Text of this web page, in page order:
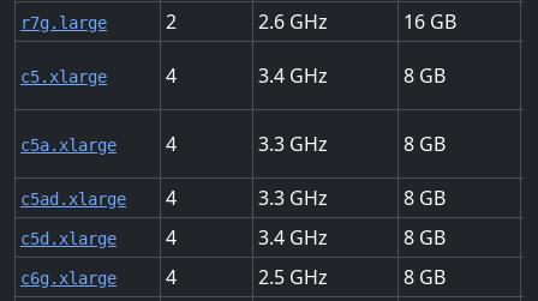
r7g.large 2 2.6 16
c5.xlarge 4 3.4 8
c5a.xlarge 4 3.3 8
c5ad.xlarge 4 3.3 8
c5d.xlarge 4 3.4 8
c6g.xlarge 4 2.5 8